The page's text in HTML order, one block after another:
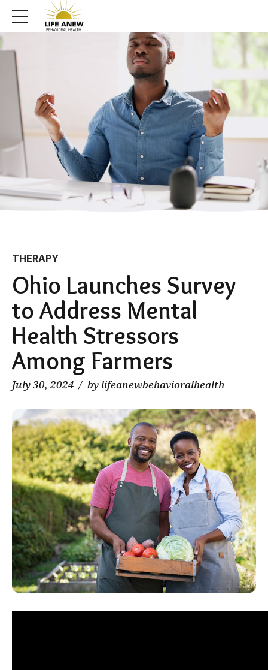
THERAPY
Ohio Launches Survey
to Address Mental
Health Stressors
Among Farmers
July 30, 2024 by lifeanewbehavioralhealth